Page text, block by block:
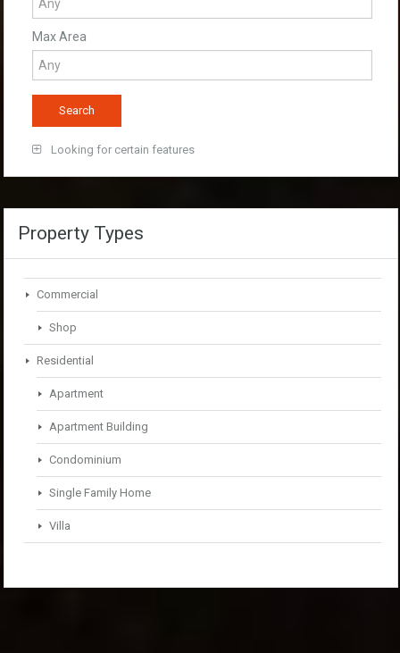
Max Area
Looking for certain features
Property Types
Commercial
Shop
Residential
Apartment
Apartment Building
Condominium
Single Family Home
Villa